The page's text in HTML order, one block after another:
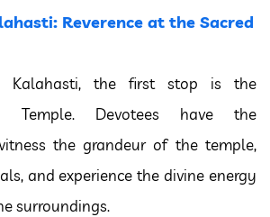
Reverence at the Sacred
Kalahasti, the first stop is the
Temple. Devotees have the
the grandeur of the temple,
and experience the divine energy
surroundings.